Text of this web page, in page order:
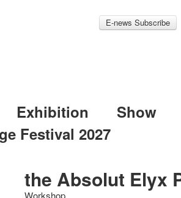
E-news Subscribe
Exhibition Show
Festival 2027
the Absolut Elyx
Workshop